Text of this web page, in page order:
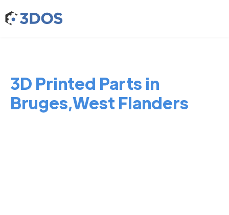
3D Printed Parts in
Bruges,West Flanders